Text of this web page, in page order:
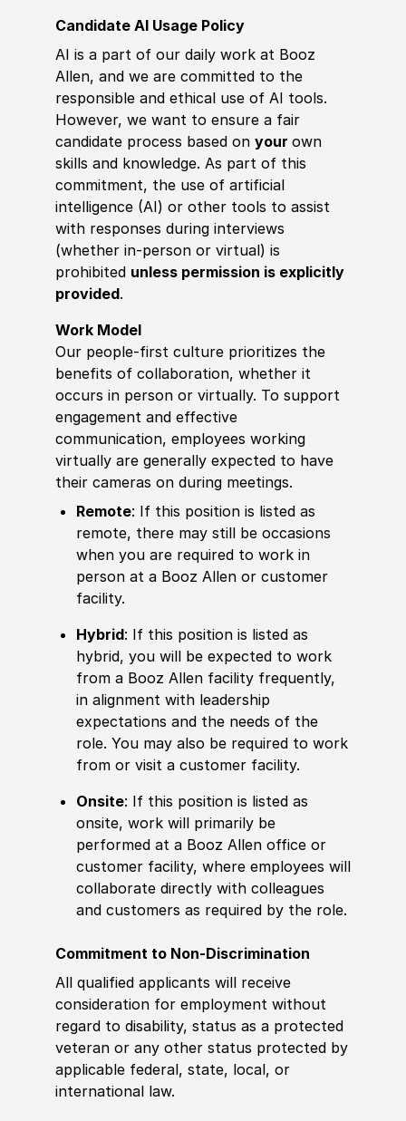
Candidate AI Usage Policy
AI is a part of our daily work at Booz
Allen, and we are committed to the
responsible and ethical use of AI tools.
However, we want to ensure a fair
candidate process based on your own
skills and knowledge. As part of this
commitment, the use of artificial
intelligence (AI) or other tools to assist
with responses during interviews
(whether in-person or virtual) is
prohibited unless permission is explicitly
provided.
Work Model
Our people-first culture prioritizes the
benefits of collaboration, whether it
occurs in person or virtually. To support
engagement and effective
communication, employees working
virtually are generally expected to have
their cameras on during meetings.
Remote: If this position is listed as
remote, there may still be occasions
when you are required to work in
person at a Booz Allen or customer
facility.
Hybrid: If this position is listed as
hybrid, you will be expected to work
from a Booz Allen facility frequently,
in alignment with leadership
expectations and the needs of the
role. You may also be required to work
from or visit a customer facility.
Onsite: If this position is listed as
onsite, work will primarily be
performed at a Booz Allen office or
customer facility, where employees will
collaborate directly with colleagues
and customers as required by the role.
Commitment to Non-Discrimination
All qualified applicants will receive
consideration for employment without
regard to disability, status as a protected
veteran or any other status protected by
applicable federal, state, local, or
international law.